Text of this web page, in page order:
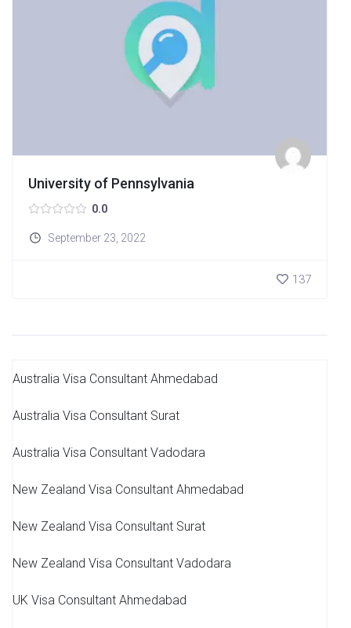
University of Pennsylvania
0.0
September 23, 2022
137
Australia Visa Consultant Ahmedabad
Australia Visa Consultant Surat
Australia Visa Consultant Vadodara
New Zealand Visa Consultant Ahmedabad
New Zealand Visa Consultant Surat
New Zealand Visa Consultant Vadodara
UK Visa Consultant Ahmedabad